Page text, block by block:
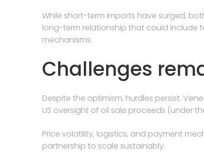
While short-term imports have surged,
long-term relationship that could include
mechanisms.
Challenges
Despite the optimism, hurdles persist.
US oversight of oil sale proceeds (under
Price volatility, logistics, and payment
partnership to scale sustainably.